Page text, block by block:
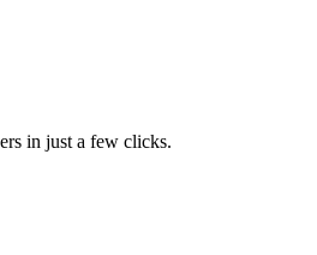
in just a few clicks.